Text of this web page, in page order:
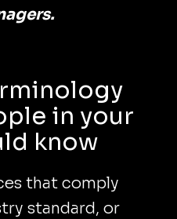
in your
know
that comply
standard, or